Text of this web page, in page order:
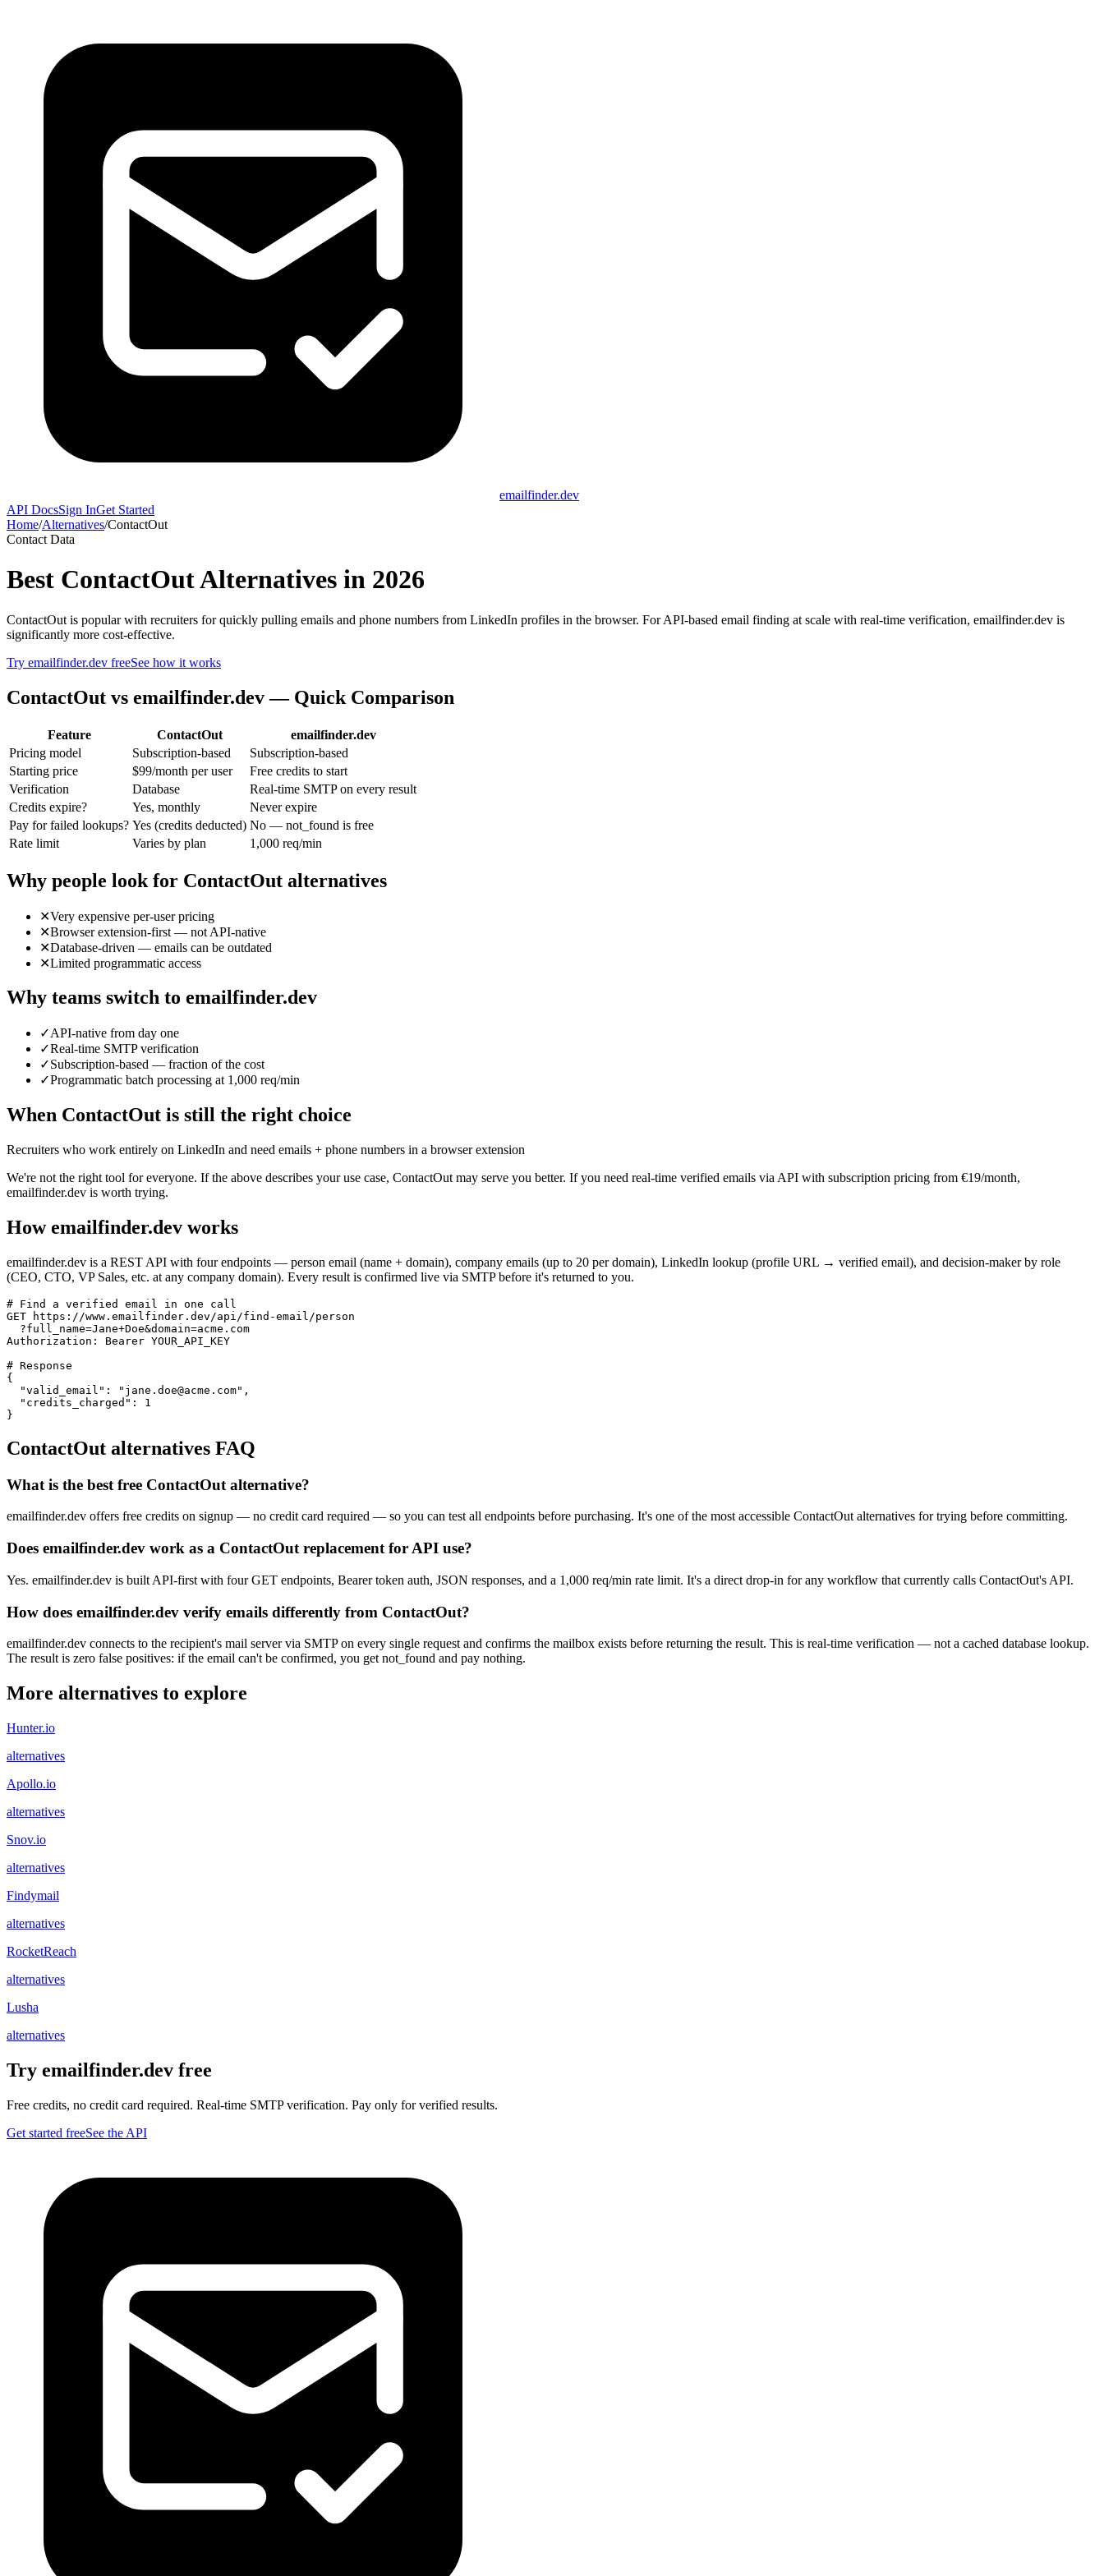
emailfinder.dev
API DocsSign InGet Started
Home/Alternatives/ContactOut
Contact Data
Best ContactOutAlternatives in 2026
ContactOut is popular with recruiters for quickly pulling emails and phone numbers from LinkedIn profiles in the browser. For API-based email finding at scale with real-time verification, emailfinder.dev is
significantly more cost-effective.
Try emailfinder.dev freeSee how it works
ContactOut vs emailfinder.dev — Quick Comparison
Feature ContactOut
emailfinder.dev
Pricing model
Subscription-based
Subscription-based
Starting price
$99/month per user
Free credits to start
Verification
Database
Real-time SMTP on every result
Credits expire?
Yes, monthly
Never expire
Pay for failed lookups? Yes (credits deducted) No — not_found is free
Rate limit
Varies by plan 1,000 req/min
Why people look for ContactOut alternatives
✕Very expensive per-user pricing
✕Browser extension-first — not API-native
✕Database-driven — emails can be outdated
✕Limited programmatic access
Why teams switch to emailfinder.dev
✓API-native from day one
✓Real-time SMTP verification
✓Subscription-based — fraction of the cost
✓Programmatic batch processing at 1,000 req/min
When ContactOut is still the right choice
Recruiters who work entirely on LinkedIn and need emails + phone numbers in a browser extension
We're not the right tool for everyone. If the above describes your use case, ContactOut may serve you better. If you need real-time verified emails via API with subscription pricing from €19/month,
emailfinder.dev is worth trying.
How emailfinder.dev works
emailfinder.dev is a REST API with four endpoints — person email (name + domain), company emails (up to 20 per domain), LinkedIn lookup (profile URL → verified email), and decision-maker by role
(CEO, CTO, VP Sales, etc. at any company domain). Every result is confirmed live via SMTP before it's returned to you.
# Find a verified email in one call
GET https://www.emailfinder.dev/api/find-email/person
  ?full_name=Jane+Doe&domain=acme.com
Authorization: Bearer YOUR_API_KEY
# Response
{
  "valid_email": "jane.doe@acme.com",
  "credits_charged": 1
}
ContactOut alternatives FAQ
What is the best free ContactOut alternative?
emailfinder.dev offers free credits on signup — no credit card required — so you can test all endpoints before purchasing. It's one of the most accessible ContactOut alternatives for trying before committing.
Does emailfinder.dev work as a ContactOut replacement for API use?
Yes. emailfinder.dev is built API-first with four GET endpoints, Bearer token auth, JSON responses, and a 1,000 req/min rate limit. It's a direct drop-in for any workflow that currently calls ContactOut's API.
How does emailfinder.dev verify emails differently from ContactOut?
emailfinder.dev connects to the recipient's mail server via SMTP on every single request and confirms the mailbox exists before returning the result. This is real-time verification — not a cached database lookup.
The result is zero false positives: if the email can't be confirmed, you get not_found and pay nothing.
More alternatives to explore
Hunter.io
alternatives
Apollo.io
alternatives
Snov.io
alternatives
Findymail
alternatives
RocketReach
alternatives
Lusha
alternatives
Try emailfinder.dev free
Free credits, no credit card required. Real-time SMTP verification. Pay only for verified results.
Get started freeSee the API